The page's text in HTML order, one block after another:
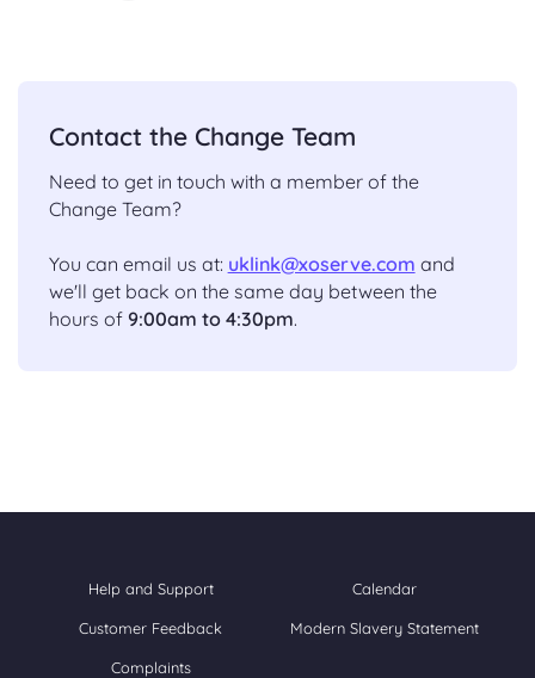
Contact the Change Team
Need to get in touch with a member of the
Change Team?
You can email us at: uklink@xoserve.com and
we'll get back on the same day between the
hours of 9:00am to 4:30pm.
Help and Support Calendar
Customer Feedback Modern Slavery Statement
Complaints